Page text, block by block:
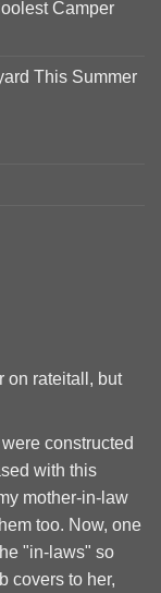
Camper
This Summer
on rateitall, but
constructed
with this
mother-in-law
too. Now, one
"in-laws" so
covers to her,